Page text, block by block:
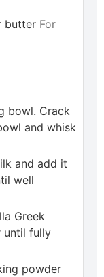
butter For
bowl. Crack
and whisk
and add it
well
Greek
until fully
powder